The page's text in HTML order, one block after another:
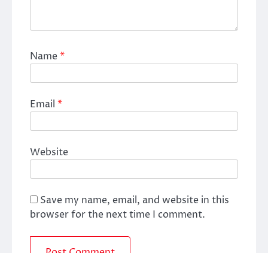
Name*
Email *
Website
Save my name, email, and website in this
browser for the next time I comment.